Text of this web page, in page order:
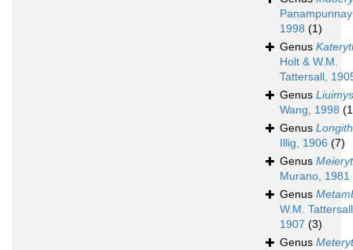
1998 (1)
Genus
Holt & W.M.
Tattersall,
Genus
Wang, 1998
Genus
Illig, 1906 (7)
Genus
Murano, 1981
Genus
W.M.
1907 (3)
Genus